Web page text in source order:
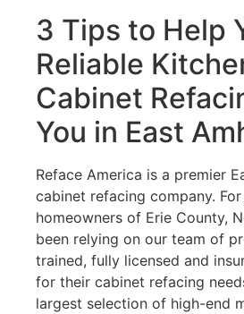
3 Tips to Help
Reliable
Cabinet
You in East
Reface America is a premier
cabinet refacing company.
homeowners of Erie County,
been relying on our team of
trained, fully licensed and
for their cabinet refacing
largest selection of high-end